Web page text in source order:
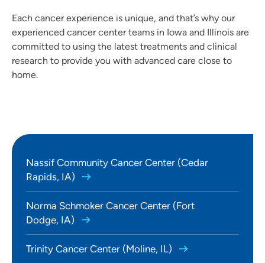
Each cancer experience is unique, and that’s why our
experienced cancer center teams in Iowa and Illinois are
committed to using the latest treatments and clinical
research to provide you with advanced care close to
home.
Nassif Community Cancer Center (Cedar
Rapids, IA)
Norma Schmoker Cancer Center (Fort
Dodge, IA)
Trinity Cancer Center (Moline, IL)